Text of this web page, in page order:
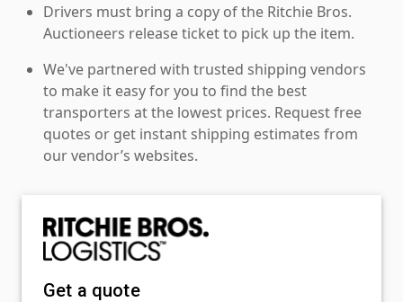
Drivers must bring a copy of the Ritchie Bros.
Auctioneers release ticket to pick up the item.
We've partnered with trusted shipping vendors
to make it easy for you to find the best
transporters at the lowest prices. Request free
quotes or get instant shipping estimates from
our vendor’s websites.
Get a quote